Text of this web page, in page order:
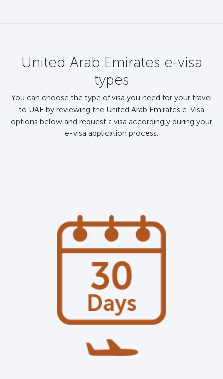
United Arab Emirates e-visa
types
You can choose the type of visa you need for your travel
to UAE by reviewing the United Arab Emirates e-Visa
options below and request a visa accordingly during your
e-visa application process.